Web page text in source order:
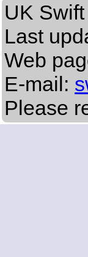
UK
Last
Web
E-mail:
Please